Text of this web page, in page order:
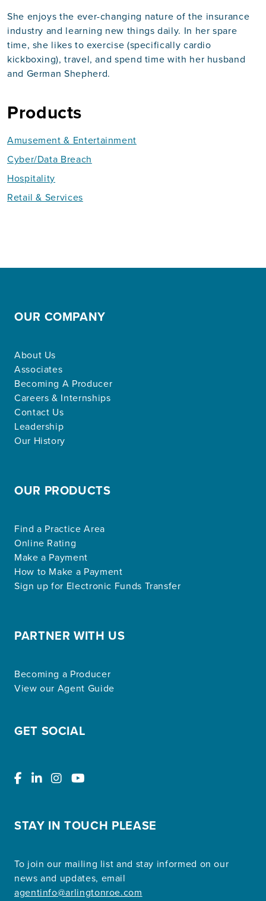
She enjoys the ever-changing nature of the insurance
industry and learning new things daily. In her spare
time, she likes to exercise (specifically cardio
kickboxing), travel, and spend time with her husband
and German Shepherd.
Products
Amusement & Entertainment
Cyber/Data Breach
Hospitality
Retail & Services
OUR COMPANY
About Us
Associates
Becoming A Producer
Careers & Internships
Contact Us
Leadership
Our History
OUR PRODUCTS
Find a Practice Area
Online Rating
Make a Payment
How to Make a Payment
Sign up for Electronic Funds Transfer
PARTNER WITH US
Becoming a Producer
View our Agent Guide
GET SOCIAL
STAY IN TOUCH PLEASE
To join our mailing list and stay informed on our
news and updates, email
agentinfo@arlingtonroe.com